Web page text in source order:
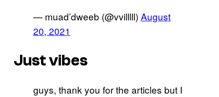
— muad’dweeb (@vvilllll) August
20, 2021
Just vibes
guys, thank you for the articles but I